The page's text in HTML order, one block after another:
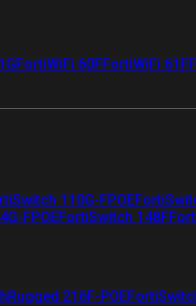
FortiWiFi 60FFortiWiFi 61F
110G-FPOE
FPOEFortiSwitch 148F
216F-POE